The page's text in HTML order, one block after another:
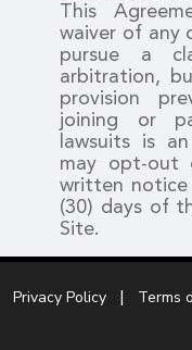
This
waiver of any
pursue a
arbitration,
provision
joining or
lawsuits is
may opt-out
written
(30) days of
Site.
Privacy Policy Terms